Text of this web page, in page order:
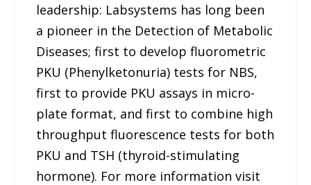
leadership: Labsystems has long been
a pioneer in the Detection of Metabolic
Diseases; first to develop fluorometric
PKU (Phenylketonuria) tests for NBS,
first to provide PKU assays in micro-
plate format, and first to combine high
throughput fluorescence tests for both
PKU and TSH (thyroid-stimulating
hormone). For more information visit